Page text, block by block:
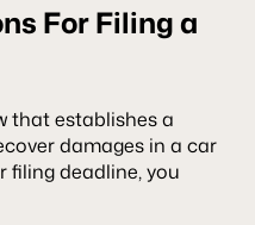
For Filing a
that establishes a
damages in a car
filing deadline, you